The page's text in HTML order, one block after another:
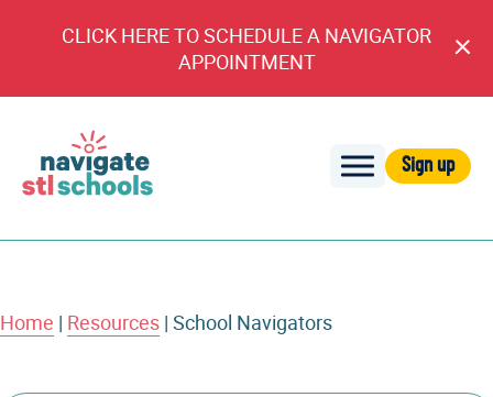
CLICK HERE TO SCHEDULE A NAVIGATOR
APPOINTMENT
STL
Sign up
Home | Resources | School Navigators